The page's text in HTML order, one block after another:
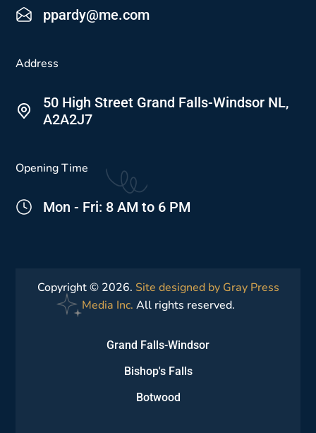
ppardy@me.com
Address
50 High Street Grand Falls-Windsor NL,
A2A2J7
Opening Time
Mon - Fri: 8 AM to 6 PM
Copyright © 2026. Site designed by Gray Press
Media Inc. All rights reserved.
Grand Falls-Windsor
Bishop's Falls
Botwood